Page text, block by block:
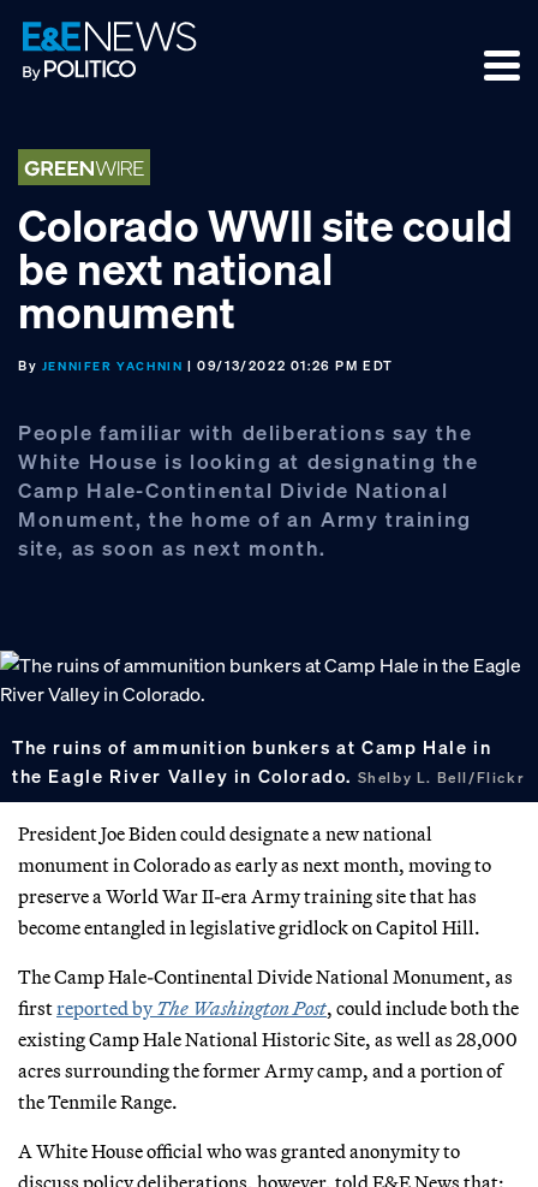
Skip
to
primary
Skip
to
main
Skip
to
footer
Colorado WWII site could
be next national
monument
By JENNIFER YACHNIN | 09/13/2022 01:26 PM EDT
People familiar with deliberations say the
White House is looking at designating the
Camp Hale-Continental Divide National
Monument, the home of an Army training
site, as soon as next month.
The ruins of ammunition bunkers at Camp Hale in
the Eagle River Valley in Colorado. Shelby L. Bell/Flickr
President Joe Biden could designate a new national
monument in Colorado as early as next month, moving to
preserve a World War II-era Army training site that has
become entangled in legislative gridlock on Capitol Hill.
The Camp Hale-Continental Divide National Monument, as
firstreported by The Washington Post, could include both the
existing Camp Hale National Historic Site, as well as 28,000
acres surrounding the former Army camp, and a portion of
the Tenmile Range.
A White House official who was granted anonymity to
discuss policy deliberations, however, told E&E News that: